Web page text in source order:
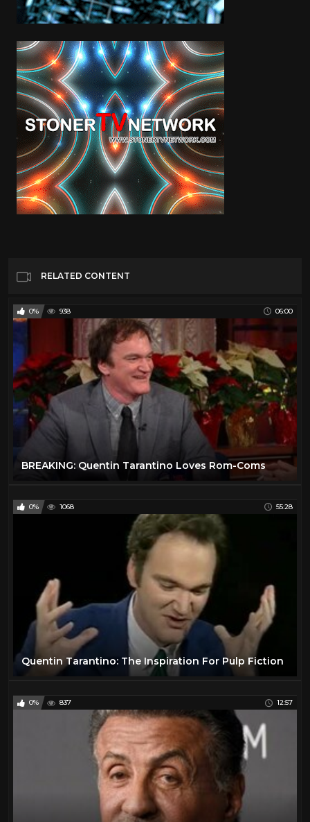
RELATED CONTENT
0% 938 06:00
BREAKING: Quentin Tarantino Loves Rom-Coms
0% 1068 55:28
Quentin Tarantino: The Inspiration For Pulp Fiction
0% 837 12:57